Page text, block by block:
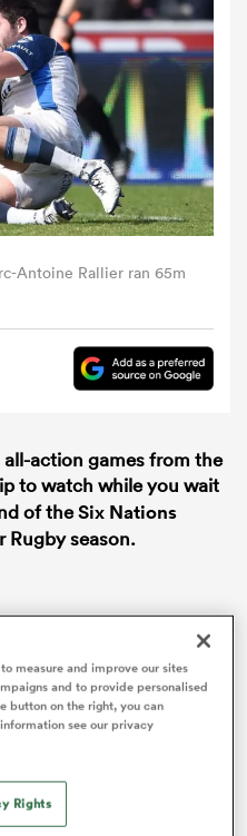
Antoine Rallier ran 65m
action games from the
to watch while you wait
of theSix Nations
Rugby season.
measure and improve our sites
and to provide personalised
button on the right, you can
see our privacy
Rights